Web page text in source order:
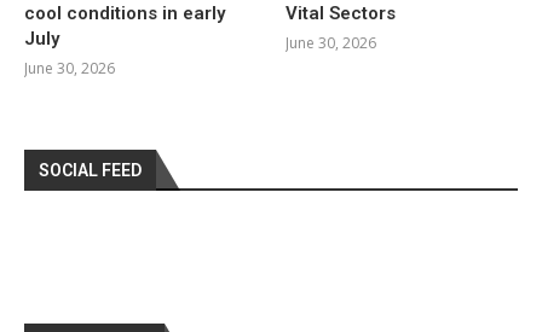
cool conditions in early
July
June 30, 2026
Vital Sectors
June 30, 2026
SOCIAL FEED